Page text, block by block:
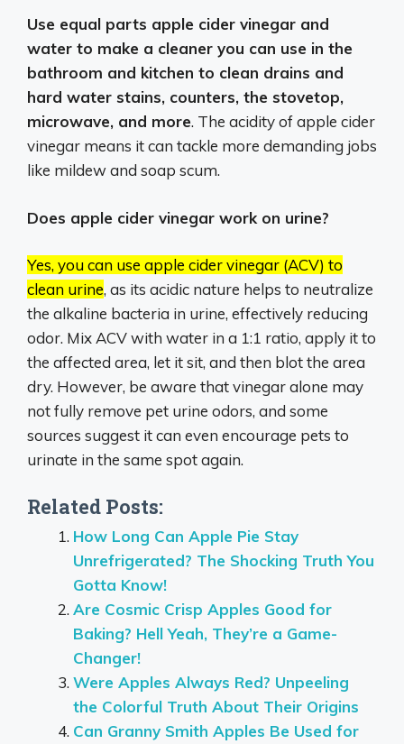
Use equal parts apple cider vinegar and
water to make a cleaner you can use in the
bathroom and kitchen to clean drains and
hard water stains, counters, the stovetop,
microwave, and more. The acidity of apple cider
vinegar means it can tackle more demanding jobs
like mildew and soap scum.
Does apple cider vinegar work on urine?
Yes, you can use apple cider vinegar (ACV) to
clean urine, as its acidic nature helps to neutralize
the alkaline bacteria in urine, effectively reducing
odor. Mix ACV with water in a 1:1 ratio, apply it to
the affected area, let it sit, and then blot the area
dry. However, be aware that vinegar alone may
not fully remove pet urine odors, and some
sources suggest it can even encourage pets to
urinate in the same spot again.
Related Posts:
How Long Can Apple Pie Stay
Unrefrigerated? The Shocking Truth You
Gotta Know!
Are Cosmic Crisp Apples Good for
Baking? Hell Yeah, They’re a Game-
Changer!
Were Apples Always Red? Unpeeling
the Colorful Truth About Their Origins
Can Granny Smith Apples Be Used for